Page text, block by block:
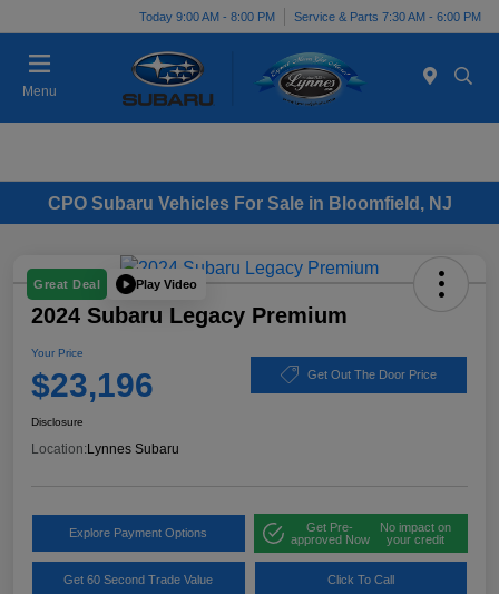
Today 9:00 AM - 8:00 PM Service & Parts 7:30 AM - 6:00 PM
Menu
CPO Subaru Vehicles For Sale in Bloomfield, NJ
Great Deal Play Video
2024 Subaru Legacy Premium
Your Price
$23,196 Get Out The Door Price
Disclosure
Location: Lynnes Subaru
Explore Payment Options
Get Pre-
approved Now
No impact on
your credit
Get 60 Second Trade Value Click To Call